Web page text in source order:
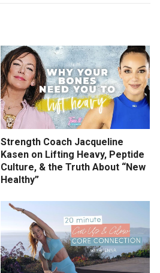
Strength Coach Jacqueline
Kasen on Lifting Heavy, Peptide
Culture, & the Truth About “New
Healthy”